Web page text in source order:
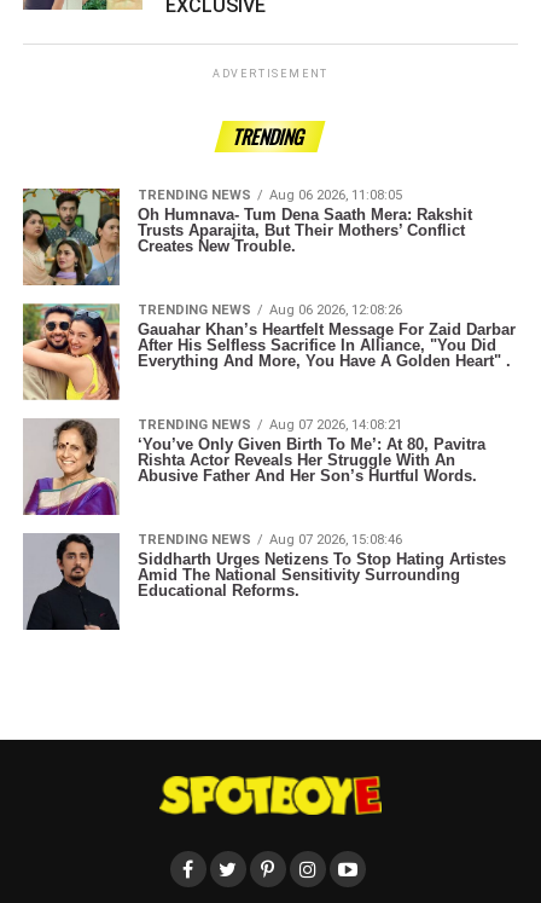
EXCLUSIVE ­­­­­­­­­
ADVERTISEMENT
TRENDING
TRENDING NEWS Aug 06 2026, 11:08:05
Oh Humnava- Tum Dena Saath Mera: Rakshit
Trusts Aparajita, But Their Mothers’ Conflict
Creates New Trouble.
TRENDING NEWS Aug 06 2026, 12:08:26
Gauahar Khan’s Heartfelt Message For Zaid Darbar
After His Selfless Sacrifice In Alliance, "You Did
Everything And More, You Have A Golden Heart" .
TRENDING NEWS Aug 07 2026, 14:08:21
‘You’ve Only Given Birth To Me’: At 80, Pavitra
Rishta Actor Reveals Her Struggle With An
Abusive Father And Her Son’s Hurtful Words.
TRENDING NEWS Aug 07 2026, 15:08:46
Siddharth Urges Netizens To Stop Hating Artistes
Amid The National Sensitivity Surrounding
Educational Reforms.